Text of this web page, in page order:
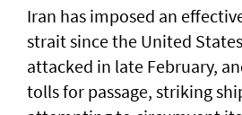
Iran has imposed an
strait since the United
attacked in late February,
tolls for passage, striking